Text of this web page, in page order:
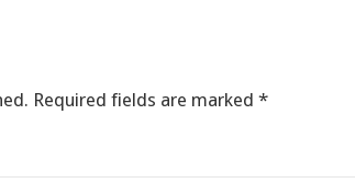
Required fields are marked *